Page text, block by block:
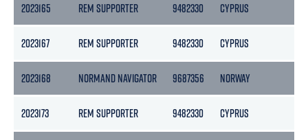
2023165 REM SUPPORTER 9482330 CYPRUS
2023167 REM SUPPORTER 9482330 CYPRUS
2023168 NORMAND NAVIGATOR 9687356 NORWAY
2023173 REM SUPPORTER 9482330 CYPRUS